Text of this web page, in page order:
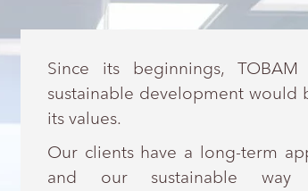
Since its beginnings,
sustainable development would
its values.
Our clients have a long-term
and our sustainable way